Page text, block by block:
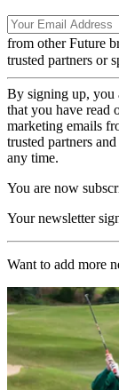
from other Future
trusted partners or
By signing up, you
that you have read
marketing emails
trusted partners
any time.
You are now
Your newsletter
Want to add more